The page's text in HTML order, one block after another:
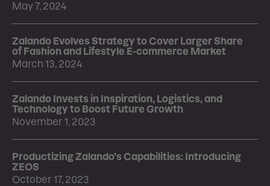
May 7, 2024
Zalando Evolves Strategy to Cover Larger Share
of Fashion and Lifestyle E-commerce Market
March 13, 2024
Zalando Invests in Inspiration, Logistics, and
Technology to Boost Future Growth
November 1, 2023
Productizing Zalando’s Capabilities: Introducing
ZEOS
October 17, 2023